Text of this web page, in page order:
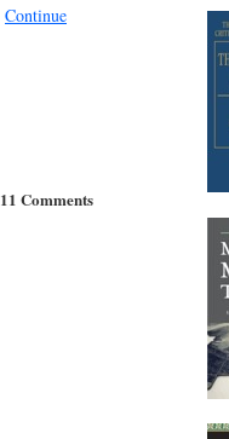
Continue
11 Comments